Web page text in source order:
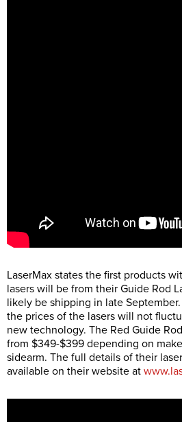
LaserMax states the first products
lasers will be from their Guide Rod
likely be shipping in late
the prices of the lasers will not
new technology. The Red Guide
from $349-$399 depending on
sidearm. The full details of their
available on their website at